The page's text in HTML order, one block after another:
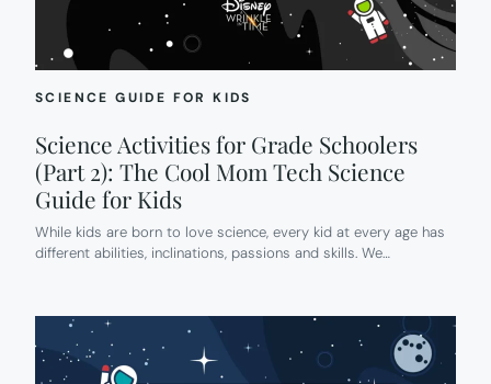
SCIENCE GUIDE FOR KIDS
Science Activities for Grade Schoolers
(Part 2): The Cool Mom Tech Science
Guide for Kids
While kids are born to love science, every kid at every age has
different abilities, inclinations, passions and skills. We…